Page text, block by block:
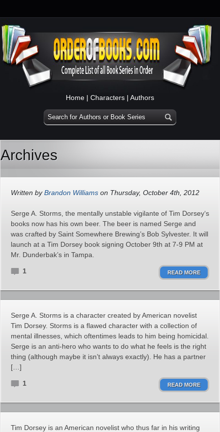
Home | Characters | Authors
Archives
Written byBrandon Williams on Thursday, October 4th, 2012
Serge A. Storms, the mentally unstable vigilante of Tim Dorsey‘s
books now has his own beer. The beer is named Serge and
was crafted by Saint Somewhere Brewing’s Bob Sylvester. It will
launch at a Tim Dorsey book signing October 9th at 7-9 PM at
Mr. Dunderbak’s in Tampa.
1 READ MORE
Serge A. Storms is a character created by American novelist
Tim Dorsey. Storms is a flawed character with a collection of
mental illnesses, which oftentimes leads to him being homicidal.
Serge is an anti-hero who wants to do what he feels is the right
thing (although maybe it isn’t always exactly). He has a partner
[…]
1 READ MORE
Tim Dorsey is an American novelist who thus far in his writing